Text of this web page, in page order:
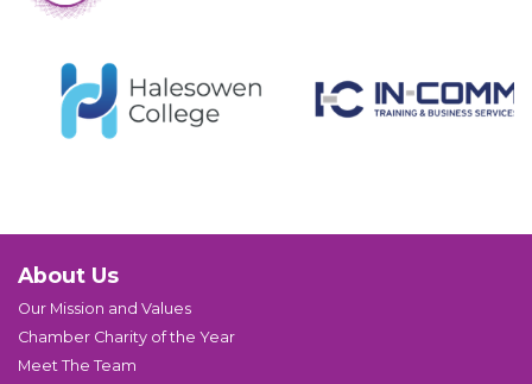
About Us
Our Mission and Values
Chamber Charity of the Year
Meet The Team